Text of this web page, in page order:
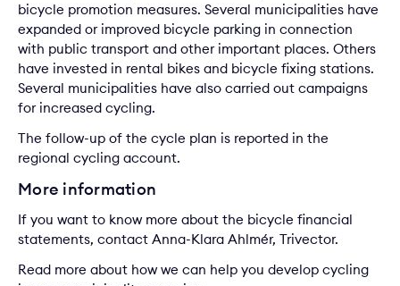
bicycle promotion measures. Several municipalities have
expanded or improved bicycle parking in connection
with public transport and other important places. Others
have invested in rental bikes and bicycle fixing stations.
Several municipalities have also carried out campaigns
for increased cycling.
The follow-up of the cycle plan is reported in the
regional cycling account.
More information
If you want to know more about the bicycle financial
statements, contact Anna-Klara Ahlmér, Trivector.
Read more about how we can help you develop cycling